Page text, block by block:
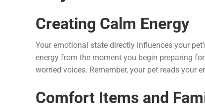
Creating Calm Energy
Your emotional state directly influences your
energy from the moment you begin preparing
worried voices. Remember, your pet reads your
Comfort Items and